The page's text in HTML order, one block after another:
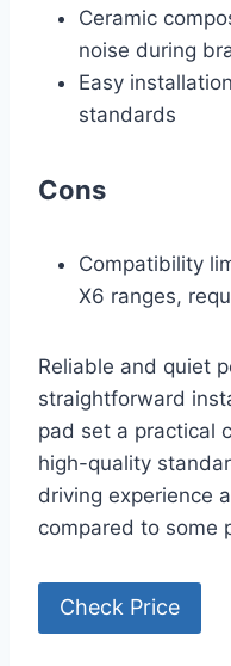
Ceramic
noise during
Easy
standards
Cons
Compatibility
X6 ranges,
Reliable and quiet
straightforward
pad set a practical
high-quality
driving experience
compared to some
Check Price